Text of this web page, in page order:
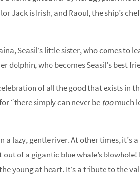
Jack is Irish, and Raoul, the ship’s
Seasil’s little sister, who comes to
dolphin, who becomes Seasil’s best
of all the good that exists in
“there simply can never be toomuch
lazy, gentle river. At other times, it’s
of a gigantic blue whale’s blowhole!
young at heart. It’s a tribute to the